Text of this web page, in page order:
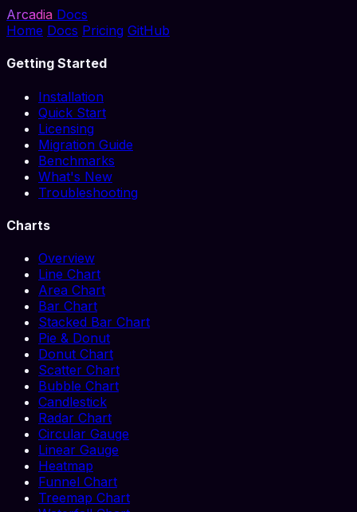
Arcadia Docs
Home Docs Pricing GitHub
Getting Started
Installation
Quick Start
Licensing
Migration Guide
Benchmarks
What's New
Troubleshooting
Charts
Overview
Line Chart
Area Chart
Bar Chart
Stacked Bar Chart
Pie & Donut
Donut Chart
Scatter Chart
Bubble Chart
Candlestick
Radar Chart
Circular Gauge
Linear Gauge
Heatmap
Funnel Chart
Treemap Chart